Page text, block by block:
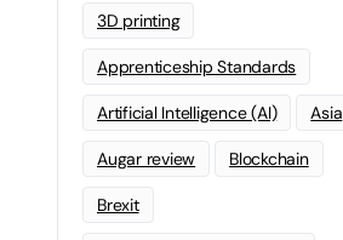
3D printing
Apprenticeship Standards
Artificial Intelligence (AI) Asia
Augar review Blockchain
Brexit